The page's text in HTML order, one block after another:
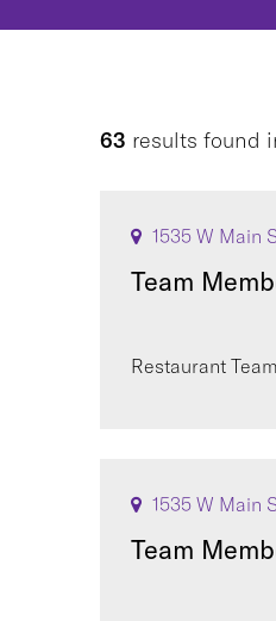
63 results found
1535 W Main
Team
Restaurant
1535 W Main
Team